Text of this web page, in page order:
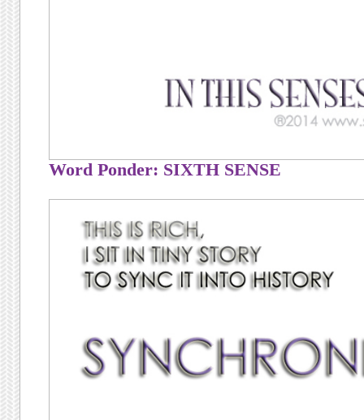
Word Ponder: SIXTH SENSE